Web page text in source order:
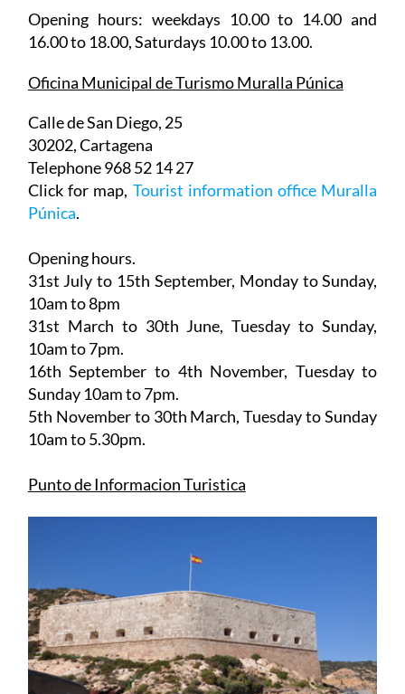
Opening hours: weekdays 10.00 to 14.00 and
16.00 to 18.00, Saturdays 10.00 to 13.00.
Oficina Municipal de Turismo Muralla Púnica
Calle de San Diego, 25
30202, Cartagena
Telephone 968 52 14 27
Click for map, Tourist information office Muralla
Púnica.
Opening hours.
31st July to 15th September, Monday to Sunday,
10am to 8pm
31st March to 30th June, Tuesday to Sunday,
10am to 7pm.
16th September to 4th November, Tuesday to
Sunday 10am to 7pm.
5th November to 30th March, Tuesday to Sunday
10am to 5.30pm.
Punto de Informacion Turistica